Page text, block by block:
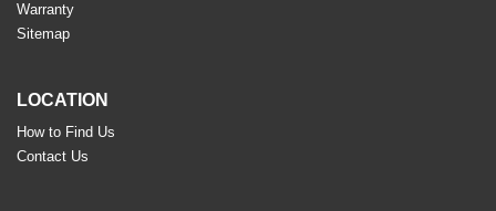
Warranty
Sitemap
LOCATION
How to Find Us
Contact Us